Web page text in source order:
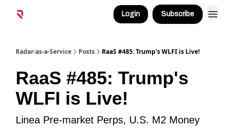
Login Subscribe
Radar-as-a-Service Posts RaaS #485: Trump's WLFI is Live!
RaaS #485: Trump's
WLFI is Live!
Linea Pre-market Perps, U.S. M2 Money